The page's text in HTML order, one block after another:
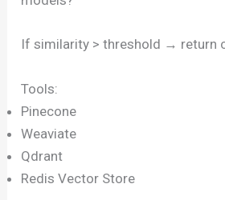
If similarity > threshold → return
Tools:
Pinecone
Weaviate
Qdrant
Redis Vector Store